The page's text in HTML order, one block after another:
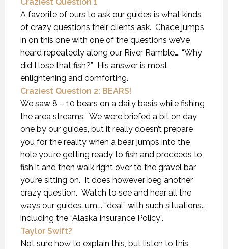
A favorite of ours to ask our guides is what kinds
of crazy questions their clients ask. Chace jumps
in on this one with one of the questions we’ve
heard repeatedly along our River Ramble…. “Why
did I lose that fish?” His answer is most
enlightening and comforting.
Craziest Question 2: BEARS!
We saw 8 – 10 bears on a daily basis while fishing
the area streams. We were briefed a bit on day
one by our guides, but it really doesn’t prepare
you for the reality when a bear jumps into the
hole you’re getting ready to fish and proceeds to
fish it and then walk right over to the gravel bar
you’re sitting on. It does however beg another
crazy question. Watch to see and hear all the
ways our guides…um…. “deal” with such situations..
including the “Alaska Insurance Policy”.
Taylor Swift?
Not sure how to explain this, but listen to this